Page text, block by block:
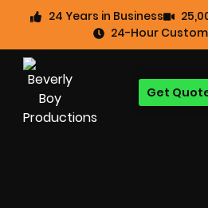
24 Years in Business
24-Hour
Get